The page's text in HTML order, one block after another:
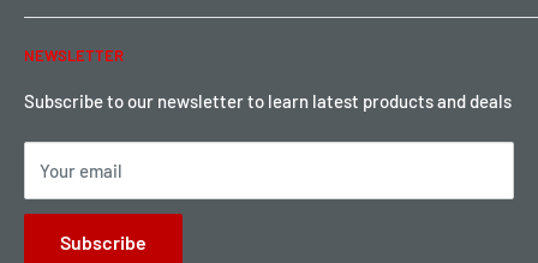
Warranty & Return
Local Pickup
Password Reset
Become a Dealer
Sign up for Loyalty points here
NEWSLETTER
Subscribe to our newsletter to learn latest products and deals
Your email
Subscribe